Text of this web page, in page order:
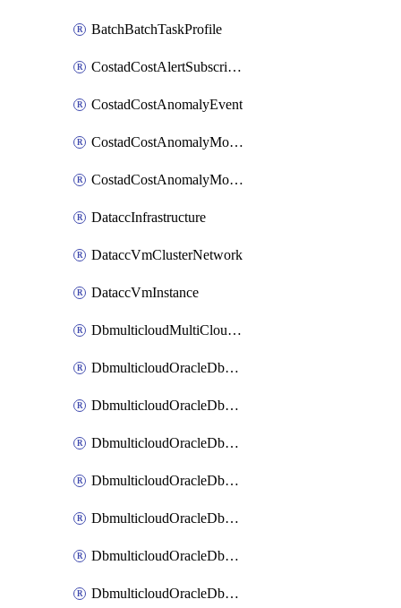
BatchBatchTaskProfile
CostadCostAlertSubscription
CostadCostAnomalyEvent
CostadCostAnomalyMonitor
CostadCostAnomalyMonitorCostanomalymonitorenabletogglesManagement
DataccInfrastructure
DataccVmClusterNetwork
DataccVmInstance
DbmulticloudMultiCloudResourceDiscovery
DbmulticloudOracleDbAwsIdentityConnector
DbmulticloudOracleDbAwsKey
DbmulticloudOracleDbAzureBlobContainer
DbmulticloudOracleDbAzureBlobMount
DbmulticloudOracleDbAzureConnector
DbmulticloudOracleDbAzureVault
DbmulticloudOracleDbAzureVaultAssociation